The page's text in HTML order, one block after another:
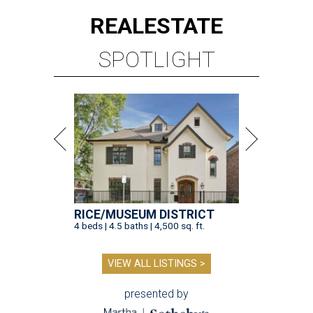
REALESTATE
SPOTLIGHT
RICE/MUSEUM DISTRICT
4 beds | 4.5 baths | 4,500 sq. ft.
VIEW ALL LISTINGS >
presented by